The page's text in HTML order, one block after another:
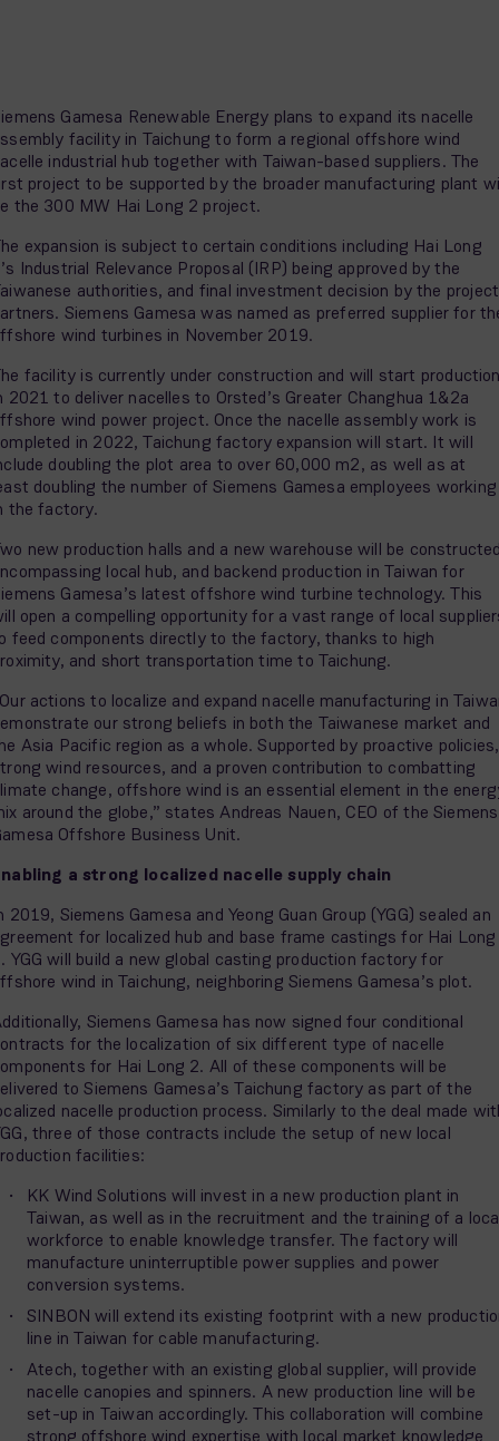
Gamesa Renewable Energy plans to expand its nacelle
facility in Taichung to form a regional offshore wind
industrial hub together with Taiwan-based suppliers. The
project to be supported by the broader manufacturing plant
the 300 MW Hai Long 2 project.
expansion is subject to certain conditions including Hai Long
Industrial Relevance Proposal (IRP) being approved by the
authorities, and final investment decision by the project
Siemens Gamesa was named as preferred supplier for
wind turbines in November 2019.
facility is currently under construction and will start
2021 to deliver nacelles to Orsted’s Greater Changhua 1&2a
wind power project. Once the nacelle assembly work is
in 2022, Taichung factory expansion will start. It will
doubling the plot area to over 60,000 m2, as well as at
doubling the number of Siemens Gamesa employees working
the factory.
new production halls and a new warehouse will be
local hub, and backend production in Taiwan for
Gamesa’s latest offshore wind turbine technology. This
open a compelling opportunity for a vast range of local
feed components directly to the factory, thanks to high
and short transportation time to Taichung.
actions to localize and expand nacelle manufacturing in
our strong beliefs in both the Taiwanese market and
Asia Pacific region as a whole. Supported by proactive policies,
wind resources, and a proven contribution to combatting
change, offshore wind is an essential element in the
around the globe,” states Andreas Nauen, CEO of the Siemens
Offshore Business Unit.
a strong localized nacelle supply chain
2019, Siemens Gamesa and Yeong Guan Group (YGG) sealed an
for localized hub and base frame castings for Hai Long
YGG will build a new global casting production factory for
wind in Taichung, neighboring Siemens Gamesa’s plot.
Siemens Gamesa has now signed four conditional
for the localization of six different type of nacelle
for Hai Long 2. All of these components will be
to Siemens Gamesa’s Taichung factory as part of the
nacelle production process. Similarly to the deal made
three of those contracts include the setup of new local
facilities:
KK Wind Solutions will invest in a new production plant in
Taiwan, as well as in the recruitment and the training of a
workforce to enable knowledge transfer. The factory will
manufacture uninterruptible power supplies and power
conversion systems.
SINBON will extend its existing footprint with a new
line in Taiwan for cable manufacturing.
Atech, together with an existing global supplier, will provide
nacelle canopies and spinners. A new production line will be
set-up in Taiwan accordingly. This collaboration will combine
strong offshore wind expertise with local market knowledge